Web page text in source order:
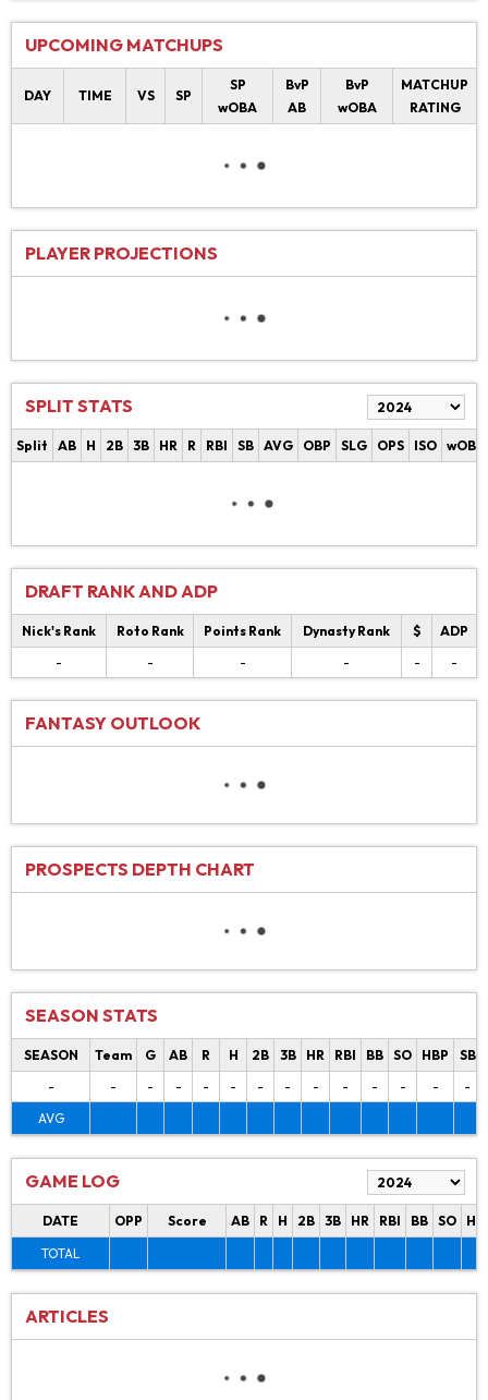
UPCOMING MATCHUPS
DAY TIME VS SP
SP
wOBA
BvP
AB
BvP
wOBA
MATCHUP
RATING
PLAYER PROJECTIONS
SPLIT STATS
Split AB H 2B 3B HR R RBI SB AVG OBP SLG OPS ISO wOBA
DRAFT RANK AND ADP
Nick's Rank Roto Rank Points Rank Dynasty Rank $
ADP
-
- - - - -
FANTASY OUTLOOK
PROSPECTS DEPTH CHART
SEASON STATS
SEASON Team G AB R H 2B 3B HR RBI BB SO HBP SB
-
- - - - - - - - - - - -
-
AVG
GAME LOG
DATE OPP Score AB R H 2B 3B HR RBI BB SO
TOTAL
ARTICLES